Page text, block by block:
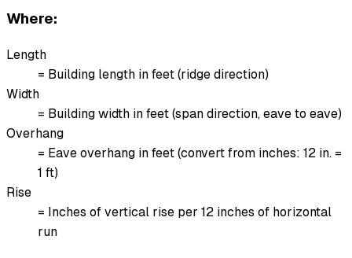
Where:
Length
= Building length in feet (ridge direction)
Width
= Building width in feet (span direction, eave to eave)
Overhang
= Eave overhang in feet (convert from inches: 12 in. =
1 ft)
Rise
= Inches of vertical rise per 12 inches of horizontal
run